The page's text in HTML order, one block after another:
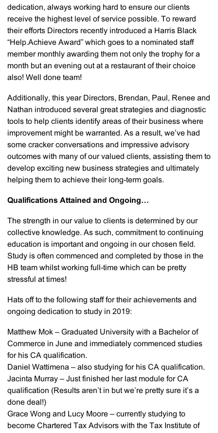
dedication, always working hard to ensure our clients
receive the highest level of service possible. To reward
their efforts Directors recently introduced a Harris Black
“Help.Achieve Award” which goes to a nominated staff
member monthly awarding them not only the trophy for a
month but an evening out at a restaurant of their choice
also! Well done team!
Additionally, this year Directors, Brendan, Paul, Renee and
Nathan introduced several great strategies and diagnostic
tools to help clients identify areas of their business where
improvement might be warranted. As a result, we’ve had
some cracker conversations and impressive advisory
outcomes with many of our valued clients, assisting them to
develop exciting new business strategies and ultimately
helping them to achieve their long-term goals.
Qualifications Attained and Ongoing…
The strength in our value to clients is determined by our
collective knowledge. As such, commitment to continuing
education is important and ongoing in our chosen field.
Study is often commenced and completed by those in the
HB team whilst working full-time which can be pretty
stressful at times!
Hats off to the following staff for their achievements and
ongoing dedication to study in 2019:
Matthew Mok – Graduated University with a Bachelor of
Commerce in June and immediately commenced studies
for his CA qualification.
Daniel Wattimena – also studying for his CA qualification.
Jacinta Murray – Just finished her last module for CA
qualification (Results aren’t in but we’re pretty sure it’s a
done deal!)
Grace Wong and Lucy Moore – currently studying to
become Chartered Tax Advisors with the Tax Institute of